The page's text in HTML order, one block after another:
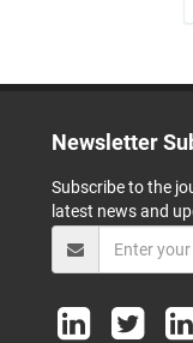
Newsletter
Subscribe to the
latest news and